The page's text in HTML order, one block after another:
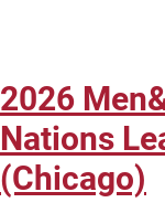
2026
Nations
(Chicago)